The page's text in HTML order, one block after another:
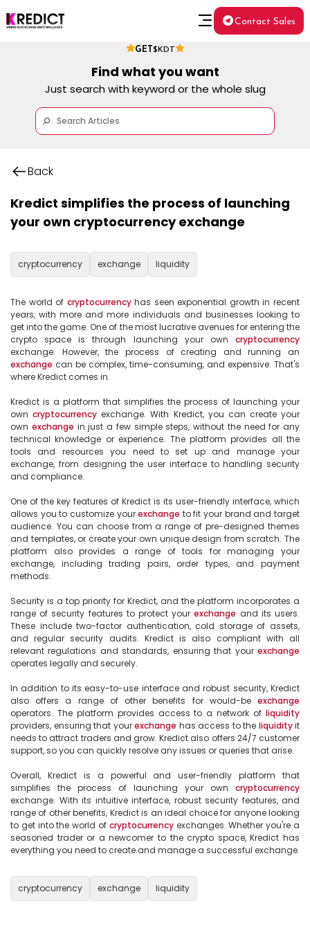
GET $KDT
Contact Sales
Find what you want
Just search with keyword or the whole slug
Back
Kredict simplifies the process of launching
your own cryptocurrency exchange
cryptocurrency exchange liquidity
The world of cryptocurrency has seen exponential growth in recent
years, with more and more individuals and businesses looking to
get into the game. One of the most lucrative avenues for entering the
crypto space is through launching your own cryptocurrency
exchange can be complex, time-consuming, and expensive. That's
where Kredict comes in.
Kredict is a platform that simplifies the process of launching your
own cryptocurrency exchange. With Kredict, you can create your
own exchange in just a few simple steps, without the need for any
technical knowledge or experience. The platform provides all the
tools and resources you need to set up and manage your
exchange, from designing the user interface to handling security
and compliance.
One of the key features of Kredict is its user-friendly interface, which
allows you to customize your exchange to fit your brand and target
audience. You can choose from a range of pre-designed themes
and templates, or create your own unique design from scratch. The
platform also provides a range of tools for managing your
exchange, including trading pairs, order types, and payment
methods.
Security is a top priority for Kredict, and the platform incorporates a
range of security features to protect your exchange and its users.
These include two-factor authentication, cold storage of assets,
and regular security audits. Kredict is also compliant with all
relevant regulations and standards, ensuring that your exchange
operates legally and securely.
In addition to its easy-to-use interface and robust security, Kredict
also offers a range of other benefits for would-be exchange
operators. The platform provides access to a network of liquidity
providers, ensuring that your exchange has access to the liquidity it
needs to attract traders and grow. Kredict also offers 24/7 customer
support, so you can quickly resolve any issues or queries that arise.
Overall, Kredict is a powerful and user-friendly platform that
simplifies the process of launching your own cryptocurrency
exchange. With its intuitive interface, robust security features, and
range of other benefits, Kredict is an ideal choice for anyone looking
to get into the world of cryptocurrency exchanges. Whether you're a
seasoned trader or a newcomer to the crypto space, Kredict has
everything you need to create and manage a successful exchange.
cryptocurrency exchange liquidity